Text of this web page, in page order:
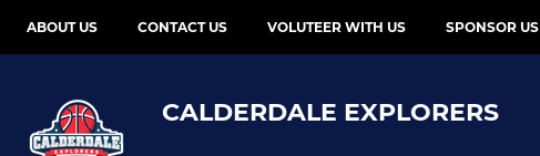
ABOUT US CONTACT US VOLUTEER WITH US SPONSOR US
CALDERDALE EXPLORERS